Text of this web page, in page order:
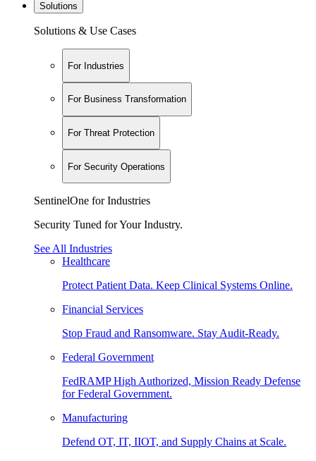
Solutions
Solutions & Use Cases
For Industries
For Business Transformation
For Threat Protection
For Security Operations
SentinelOne for Industries
Security Tuned for Your Industry.
See All Industries
Healthcare
Protect Patient Data. Keep Clinical Systems Online.
Financial Services
Stop Fraud and Ransomware. Stay Audit-Ready.
Federal Government
FedRAMP High Authorized, Mission Ready Defense
for Federal Government.
Manufacturing
Defend OT, IT, IIOT, and Supply Chains at Scale.